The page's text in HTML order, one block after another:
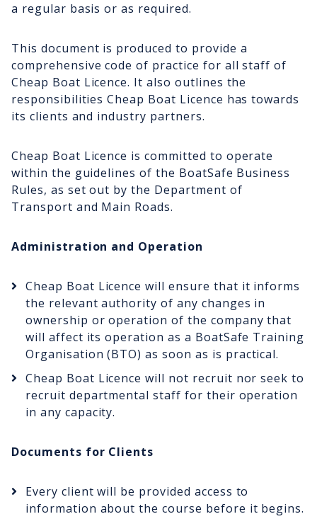
a regular basis or as required.
This document is produced to provide a
comprehensive code of practice for all staff of
Cheap Boat Licence. It also outlines the
responsibilities Cheap Boat Licence has towards
its clients and industry partners.
Cheap Boat Licence is committed to operate
within the guidelines of the BoatSafe Business
Rules, as set out by the Department of
Transport and Main Roads.
Administration and Operation
Cheap Boat Licence will ensure that it informs
the relevant authority of any changes in
ownership or operation of the company that
will affect its operation as a BoatSafe Training
Organisation (BTO) as soon as is practical.
Cheap Boat Licence will not recruit nor seek to
recruit departmental staff for their operation
in any capacity.
Documents for Clients
Every client will be provided access to
information about the course before it begins.